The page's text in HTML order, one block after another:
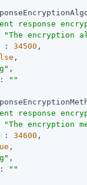
response
"The encryption
: 34500 ,
,
,
""
response
"The encryption
: 34600 ,
,
,
""